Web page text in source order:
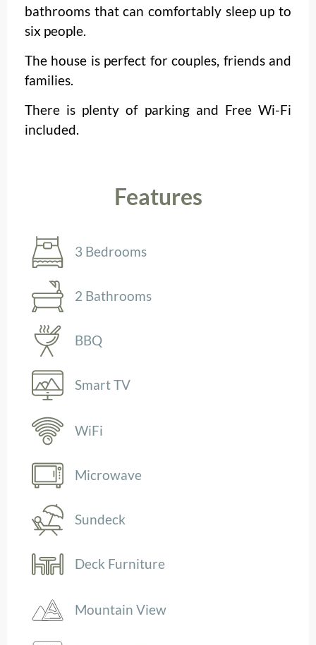
bathrooms that can comfortably sleep up to
six people.
The house is perfect for couples, friends and
families.
There is plenty of parking and Free Wi-Fi
included.
Features
3 Bedrooms
2 Bathrooms
BBQ
Smart TV
WiFi
Microwave
Sundeck
Deck Furniture
Mountain View